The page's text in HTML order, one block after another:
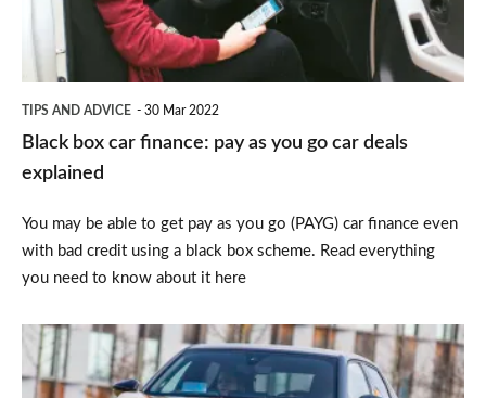
deals
TIPS AND ADVICE 30 Mar 2022
Black box car finance: pay as you go car deals
explained
You may be able to get pay as you go (PAYG) car finance even
with bad credit using a black box scheme. Read everything
you need to know about it here
No-
deposit